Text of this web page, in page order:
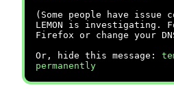
(Some people have issue
LEMON is investigating.
Firefox or change your
Or, hide this message:
permanently